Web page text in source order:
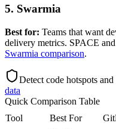
5. Swarmia
Best for: Teams that want
delivery metrics. SPACE
Swarmia comparison.
Detect code hotspots
data
Quick Comparison Table
Tool
Best For